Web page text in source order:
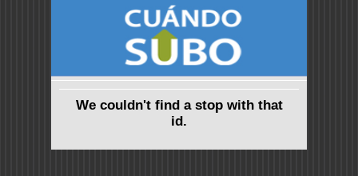
We couldn't find a stop with that
id.